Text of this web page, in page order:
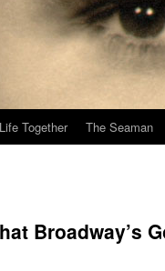
Together The Seaman
Broadway’s